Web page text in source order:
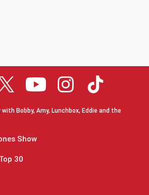
Bobby, Amy, Lunchbox, Eddie and the
Show
30